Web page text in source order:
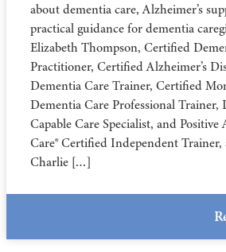
about dementia care, Alzheimer’s
practical guidance for dementia
Elizabeth Thompson, Certified
Practitioner, Certified Alzheimer’s
Dementia Care Trainer, Certified
Dementia Care Professional Trainer,
Capable Care Specialist, and Positive
Care® Certified Independent Trainer,
Charlie […]